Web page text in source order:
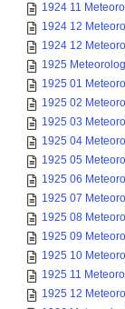
1924 11
1924 12
1924 12
1925
1925 01
1925 02
1925 03
1925 04
1925 05
1925 06
1925 07
1925 08
1925 09
1925 10
1925 11
1925 12